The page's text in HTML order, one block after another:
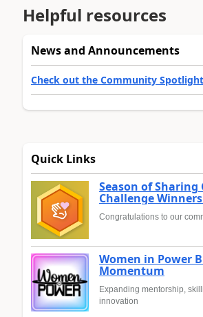
Helpful resources
News and Announcements
Check out the Community
Quick Links
Season of
Challenge
Congratulations to our
Women in Power
Momentum
Expanding mentorship,
innovation